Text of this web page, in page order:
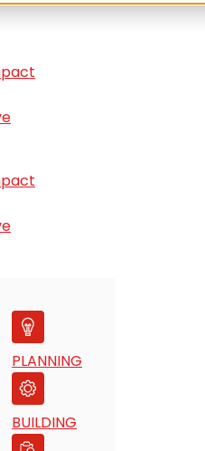
PLANNING
BUILDING